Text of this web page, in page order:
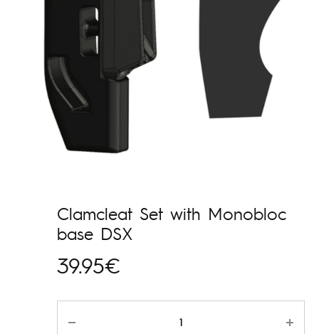
Clamcleat Set with Monobloc
base DSX
39.95€